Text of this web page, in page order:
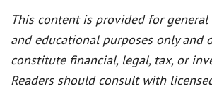
This content is provided for
and educational purposes only and
constitute financial, legal, tax, or
Readers should consult with